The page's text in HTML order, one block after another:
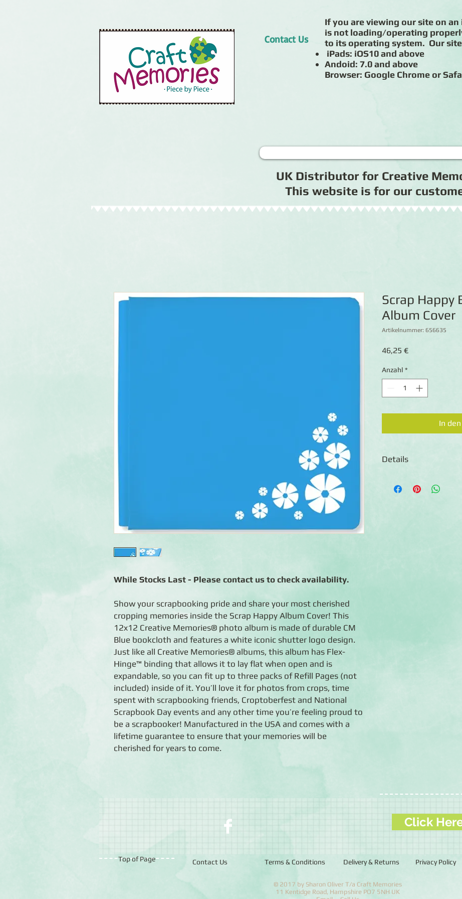
Contact Us
If you are viewing our site on
is not loading/operating
to its operating system. Our
iPads: iOS10 and above
Andoid: 7.0 and above
Browser: Google Chrome or
UK Distributor for Creative
This website is for our
While Stocks Last - Please contact us to check availability.
Show your scrapbooking pride and share your most cherished
cropping memories inside the Scrap Happy Album Cover! This
12x12 Creative Memories® photo album is made of durable CM
Blue bookcloth and features a white iconic shutter logo design.
Just like all Creative Memories® albums, this album has Flex-
Hinge™ binding that allows it to lay flat when open and is
expandable, so you can fit up to three packs of Refill Pages (not
included) inside of it. You’ll love it for photos from crops, time
spent with scrapbooking friends, Croptoberfest and National
Scrapbook Day events and any other time you’re feeling proud to
be a scrapbooker! Manufactured in the USA and comes with a
lifetime guarantee to ensure that your memories will be
cherished for years to come.
Scrap Happy
Album Cover
Artikelnummer: 656635
46,25 €Preis
Anzahl *
In
Details
◾Features classic CM
Click
Top of Page Contact Us Terms & Conditions Delivery & Returns Privacy Policy
© 2017 by Sharon Oliver T/a Craft Memories
11 Kentidge Road, Hampshire PO7 5NH UK